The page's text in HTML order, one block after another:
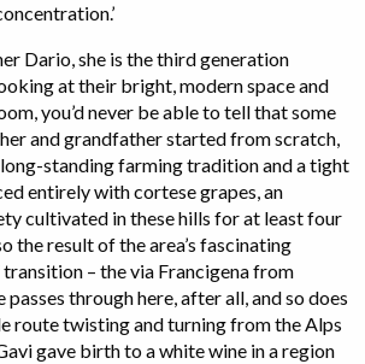
Dario, she is the third generation
at their bright, modern space and
you’d never be able to tell that some
and grandfather started from scratch,
standing farming tradition and a tight
entirely with cortese grapes, an
cultivated in these hills for at least four
the result of the area’s fascinating
transition – the via Francigena from
through here, after all, and so does
route twisting and turning from the Alps
gave birth to a white wine in a region